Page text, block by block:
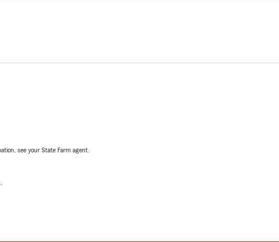
see your State Farm agent.